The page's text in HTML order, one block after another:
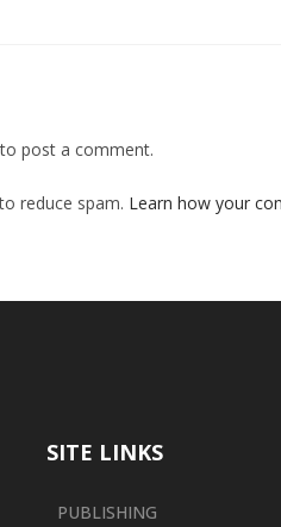
to post a comment.
reduce spam. Learn how your
SITE LINKS
PUBLISHING